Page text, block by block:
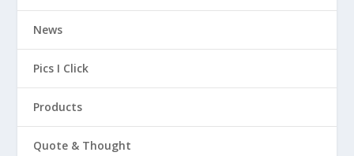
News
Pics I Click
Products
Quote & Thought